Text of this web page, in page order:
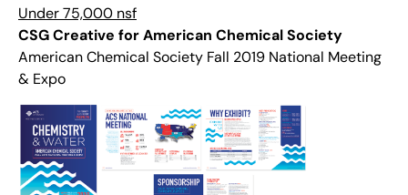
Under 75,000 nsf
CSG Creative for American Chemical Society
American Chemical Society Fall 2019 National Meeting
& Expo